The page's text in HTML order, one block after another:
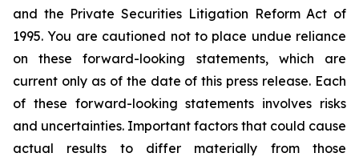
and the Private Securities Litigation Reform Act of
1995. You are cautioned not to place undue reliance
on these forward-looking statements, which are
current only as of the date of this press release. Each
of these forward-looking statements involves risks
and uncertainties. Important factors that could cause
actual results to differ materially from those